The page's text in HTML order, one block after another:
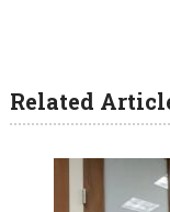
Related